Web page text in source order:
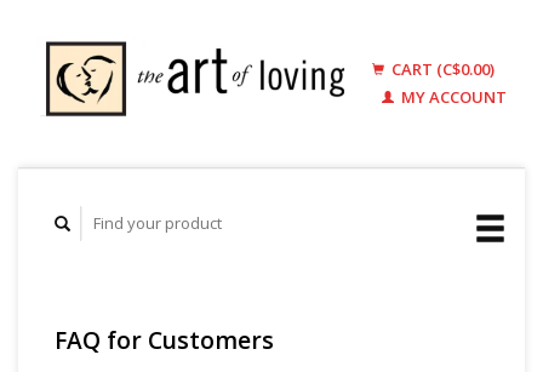
CART (C$0.00)
MY ACCOUNT
FAQ for Customers